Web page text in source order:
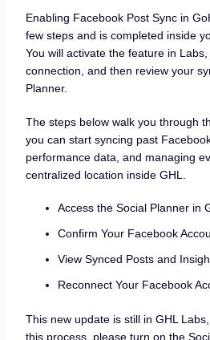
Enabling Facebook Post Sync in
few steps and is completed inside
You will activate the feature in
connection, and then review your
Planner.
The steps below walk you through
you can start syncing past
performance data, and managing
centralized location inside GHL.
Access the Social Planner in
Confirm Your Facebook
View Synced Posts and
Reconnect Your Facebook
This new update is still in GHL
this process, please turn on the